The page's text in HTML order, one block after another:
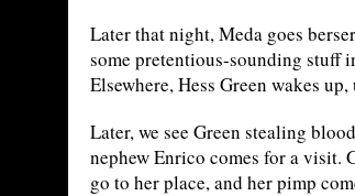
Later that night, Meda goes
some pretentious-sounding stuff
Elsewhere, Hess Green wakes
Later, we see Green stealing
nephew Enrico comes for a visit.
go to her place, and her pimp